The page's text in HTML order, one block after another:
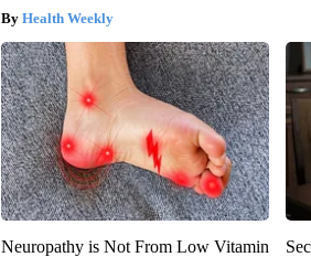
Health Weekly
Neuropathy is Not From Low Vitamin